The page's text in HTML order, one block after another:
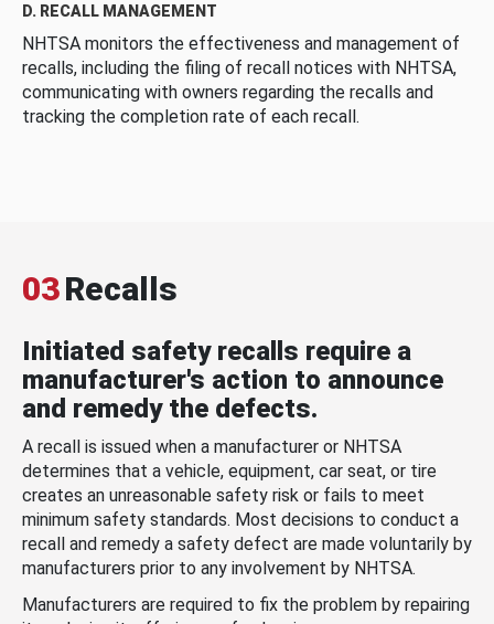
D. RECALL MANAGEMENT
NHTSA monitors the effectiveness and management of
recalls, including the filing of recall notices with NHTSA,
communicating with owners regarding the recalls and
tracking the completion rate of each recall.
03Recalls
Initiated safety recalls require a
manufacturer's action to announce
and remedy the defects.
A recall is issued when a manufacturer or NHTSA
determines that a vehicle, equipment, car seat, or tire
creates an unreasonable safety risk or fails to meet
minimum safety standards. Most decisions to conduct a
recall and remedy a safety defect are made voluntarily by
manufacturers prior to any involvement by NHTSA.
Manufacturers are required to fix the problem by repairing